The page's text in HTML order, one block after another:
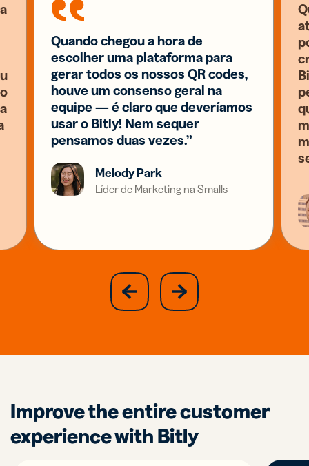
Quando chegou a hora de
escolher uma plataforma para
gerar todos os nossos QR codes,
houve um consenso geral na
equipe — é claro que deveríamos
usar o Bitly! Nem sequer
pensamos duas vezes.”
Melody Park
Líder de Marketing na Smalls
previous
slide
next
slide
Improve the entire customer
experience with Bitly